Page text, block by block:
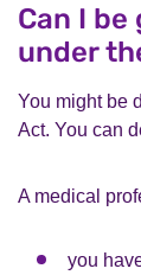
Can I be
under
You might be
Act. You can
A medical
you